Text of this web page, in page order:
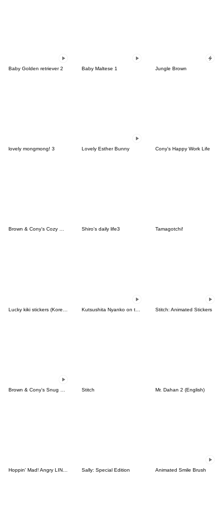
Baby Golden retriever 2 Baby Maltese 1 Jungle Brown
lovely mongmong! 3 Lovely Esther Bunny Cony's Happy Work Life
Brown & Cony's Cozy Winter Date Shiro's daily life3 Tamagotchi!
Stitch: Animated Stickers
Stitch Mr. Dahan 2 (English)
Hoppin' Mad! Angry LINE Characters Sally: Special Edition Animated Smile Brush